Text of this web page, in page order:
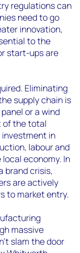
regulations can
need to go
innovation,
to the
start-ups are
Eliminating
supply chain is
or a wind
of the total
in
labour and
economy. In
brand crisis,
are actively
to market entry.
massive
slam the door